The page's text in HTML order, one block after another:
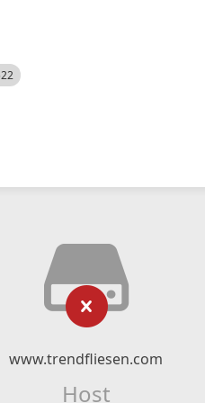
www.trendfliesen.com
Host